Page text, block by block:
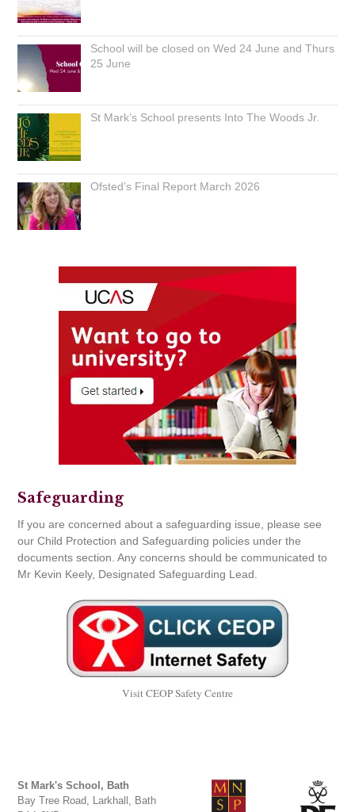
School will be closed on Wed 24 June and Thurs
25 June
St Mark’s School presents Into The Woods Jr.
Ofsted’s Final Report March 2026
Safeguarding
If you are concerned about a safeguarding issue, please see
our Child Protection and Safeguarding policies under the
documents section. Any concerns should be communicated to
Mr Kevin Keely, Designated Safeguarding Lead.
Visit CEOP Safety Centre
St Mark's School, Bath
Bay Tree Road, Larkhall, Bath